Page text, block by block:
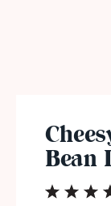
Bean
3
2
1